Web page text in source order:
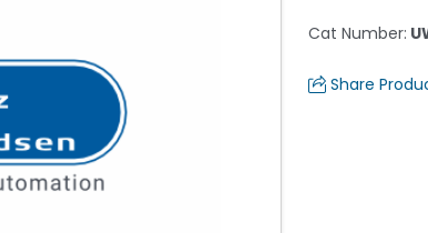
Cat Number:
Share